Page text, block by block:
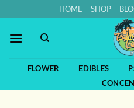
to
content
HOME SHOP
FLOWER EDIBLES